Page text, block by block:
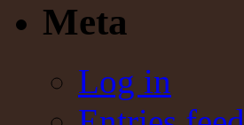
Meta
Log in